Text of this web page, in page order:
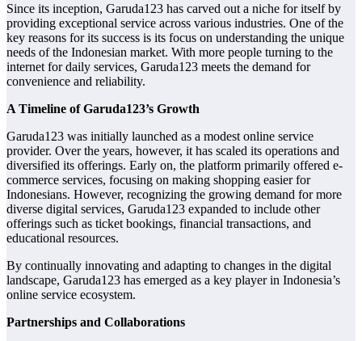
Since its inception, Garuda123 has carved out a niche for itself by
providing exceptional service across various industries. One of the
key reasons for its success is its focus on understanding the unique
needs of the Indonesian market. With more people turning to the
internet for daily services, Garuda123 meets the demand for
convenience and reliability.
A Timeline of Garuda123’s Growth
Garuda123 was initially launched as a modest online service
provider. Over the years, however, it has scaled its operations and
diversified its offerings. Early on, the platform primarily offered e-
commerce services, focusing on making shopping easier for
Indonesians. However, recognizing the growing demand for more
diverse digital services, Garuda123 expanded to include other
offerings such as ticket bookings, financial transactions, and
educational resources.
By continually innovating and adapting to changes in the digital
landscape, Garuda123 has emerged as a key player in Indonesia’s
online service ecosystem.
Partnerships and Collaborations